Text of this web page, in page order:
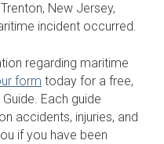
New Jersey,
incident occurred.
regarding maritime
form today for a free,
Each guide
accidents, injuries, and
if you have been